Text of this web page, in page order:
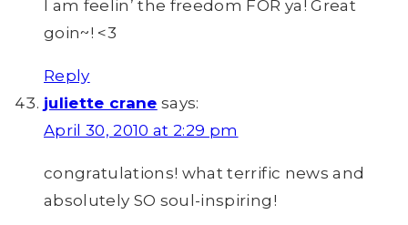
I am feelin’ the freedom FOR ya! Great
goin~! <3
Reply
juliette crane says:
April 30, 2010 at 2:29 pm
congratulations! what terrific news and
absolutely SO soul-inspiring!